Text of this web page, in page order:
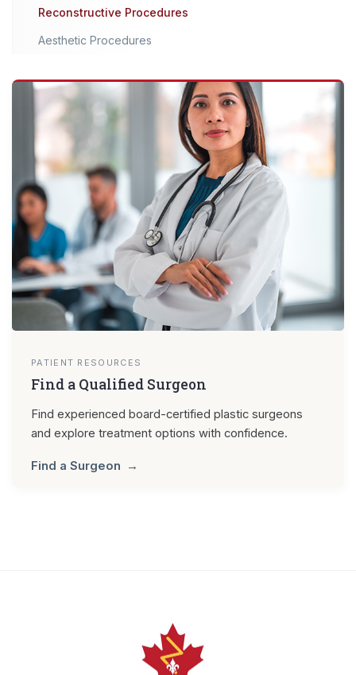
Reconstructive Procedures
Aesthetic Procedures
PATIENT RESOURCES
Find a Qualified Surgeon
Find experienced board-certified plastic surgeons
and explore treatment options with confidence.
Find a Surgeon